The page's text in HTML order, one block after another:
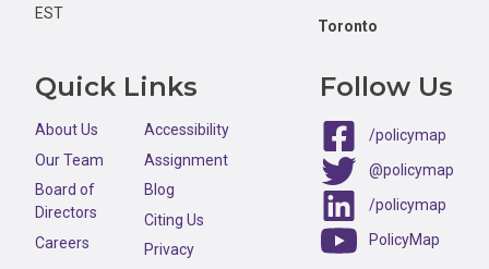
EST
Toronto
Quick Links
About Us
Our Team
Board of
Directors
Careers
Accessibility
Assignment
Blog
Citing Us
Privacy
Follow Us
/policymap
@policymap
/policymap
PolicyMap